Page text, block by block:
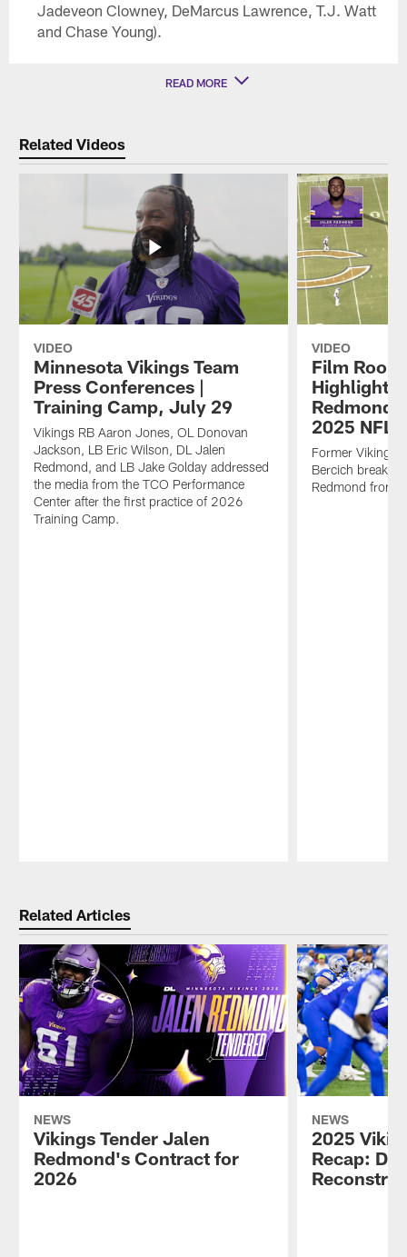
Jadeveon Clowney, DeMarcus Lawrence, T.J. Watt
and Chase Young).
READ MORE
Related Videos
VIDEO
Minnesota Vikings Team
Press Conferences |
Training Camp, July 29
Vikings RB Aaron Jones, OL Donovan
Jackson, LB Eric Wilson, DL Jalen
Redmond, and LB Jake Golday addressed
the media from the TCO Performance
Center after the first practice of 2026
Training Camp.
VIDEO
Film
Highlights
2025 NFL
Former Vikings
Bercich breaks
Redmond from
Related Articles
NEWS
Vikings Tender Jalen
Redmond's Contract for
2026
NEWS
2025
Recap: